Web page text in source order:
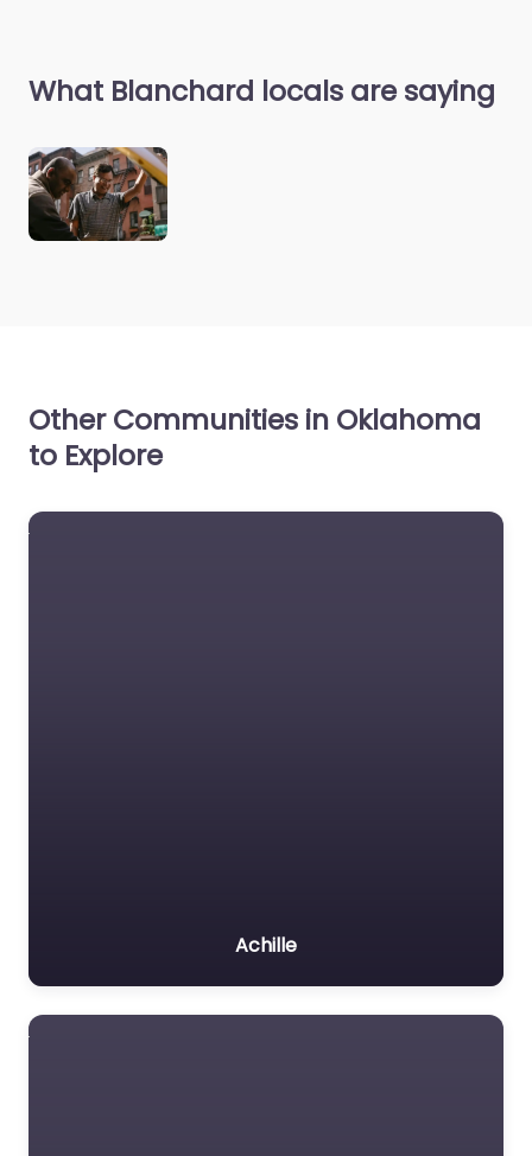
What Blanchard locals are saying
Other Communities in Oklahoma
to Explore
Achille